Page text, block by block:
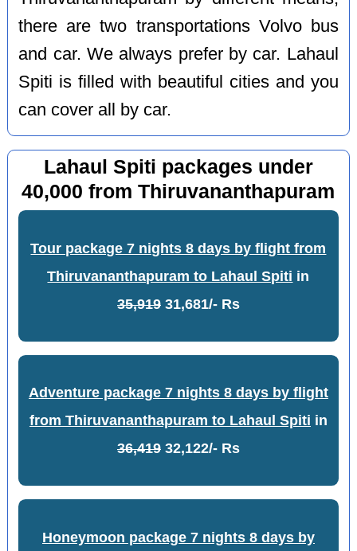
there are two transportations Volvo bus
and car. We always prefer by car. Lahaul
Spiti is filled with beautiful cities and you
can cover all by car.
Lahaul Spiti packages under
40,000 from Thiruvananthapuram
Tour package 7 nights 8 days by flight from
Thiruvananthapuram to Lahaul Spiti in
35,91931,681/- Rs
Adventure package 7 nights 8 days by flight
from Thiruvananthapuram to Lahaul Spiti in
36,41932,122/- Rs
Honeymoon package 7 nights 8 days by